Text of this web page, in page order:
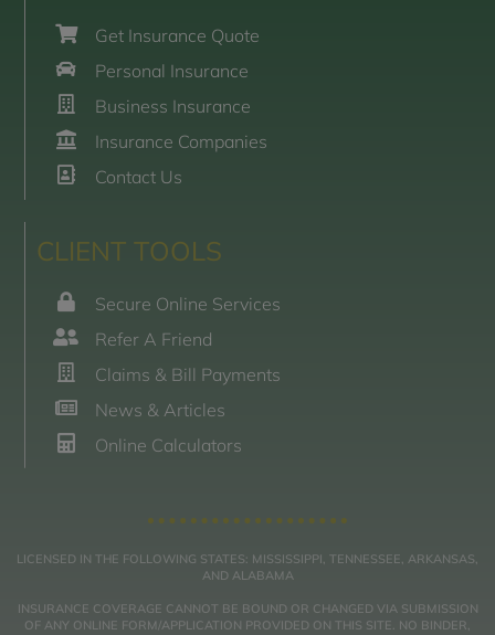
Get Insurance Quote
Personal Insurance
Business Insurance
Insurance Companies
Contact Us
CLIENT TOOLS
Secure Online Services
Refer A Friend
Claims & Bill Payments
News & Articles
Online Calculators
LICENSED IN THE FOLLOWING STATES: MISSISSIPPI, TENNESSEE, ARKANSAS,
AND ALABAMA
INSURANCE COVERAGE CANNOT BE BOUND OR CHANGED VIA SUBMISSION
OF ANY ONLINE FORM/APPLICATION PROVIDED ON THIS SITE. NO BINDER,